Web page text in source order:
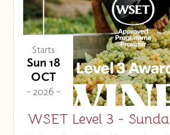
Starts
Sun 18
OCT
- 2026 -
WSET Level 3 -